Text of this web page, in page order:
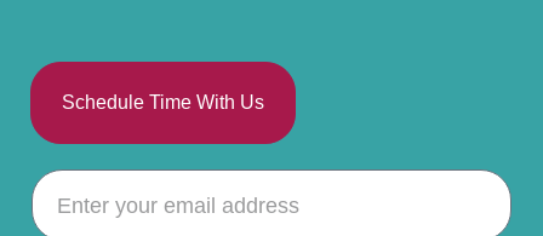
Schedule Time With Us